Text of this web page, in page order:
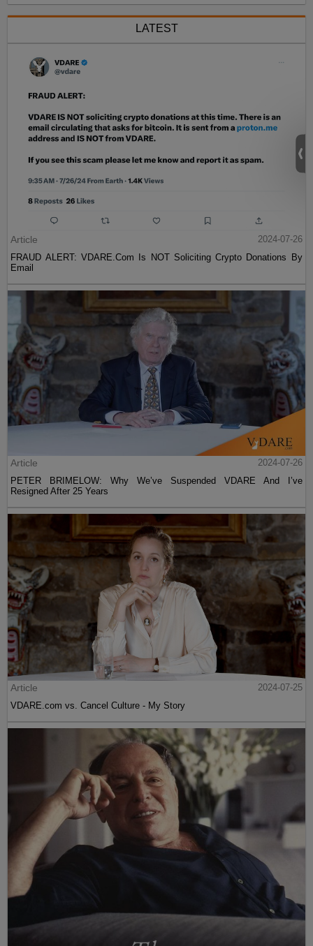
LATEST
Article
2024-07-26
FRAUD ALERT: VDARE.Com Is NOT Soliciting Crypto Donations By
Email
Article
2024-07-26
PETER BRIMELOW: Why We’ve Suspended VDARE And I’ve
Resigned After 25 Years
Article
2024-07-25
VDARE.com vs. Cancel Culture - My Story